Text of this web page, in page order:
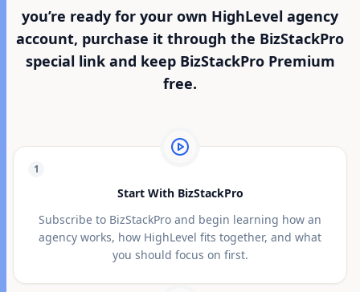
you’re ready for your own HighLevel agency
account, purchase it through the BizStackPro
special link and keep BizStackPro Premium
free.
1
Start With BizStackPro
Subscribe to BizStackPro and begin learning how an
agency works, how HighLevel fits together, and what
you should focus on first.